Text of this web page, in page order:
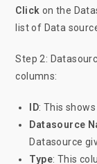
Click on the
list of Data
Step 2:
columns:
ID: This
Datasource
Datasource
Type: This